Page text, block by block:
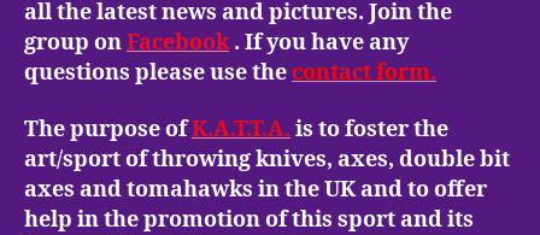
all the latest news and pictures. Join the
group onFacebook. If you have any
questions please use the contact form.
The purpose ofK.A.T.T.A. is to foster the
art/sport of throwing knives, axes, double bit
axes and tomahawks in the UK and to offer
help in the promotion of this sport and its